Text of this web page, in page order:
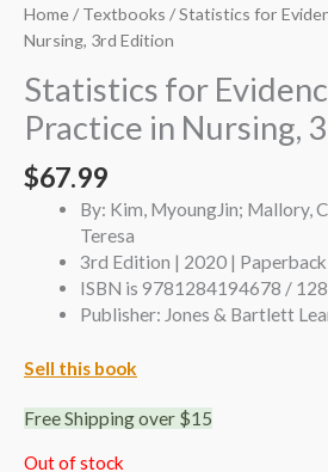
Home/Textbooks / Statistics for
Nursing, 3rd Edition
Statistics for
Practice in Nursing,
$67.99
By: Kim, MyoungJin; Mallory,
Teresa
3rd Edition | 2020 | Paperback
ISBN is 9781284194678 /
Publisher: Jones & Bartlett
Sell this book
Free Shipping over $15
Out of stock